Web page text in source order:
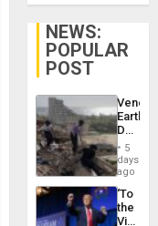
NEWS:
POPULAR
POST
Death
Toll
6,125;
US
Flights
5
days
ago
‘To
the
Victor